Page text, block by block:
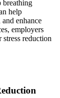
breathing
help
enhance
employers
reduction